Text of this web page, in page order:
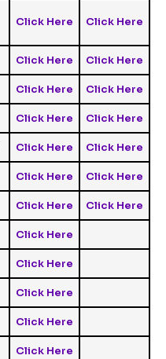
Click Here Click Here
Click Here Click Here
Click Here Click Here
Click Here Click Here
Click Here Click Here
Click Here Click Here
Click Here Click Here
Click Here
Click Here
Click Here
Click Here
Click Here